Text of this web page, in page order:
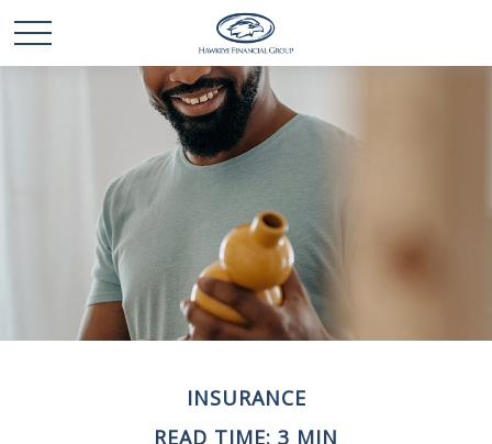
INSURANCE
READ TIME: 3 MIN